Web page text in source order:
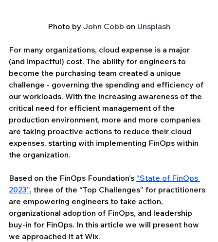
Photo by John Cobb on Unsplash
For many organizations, cloud expense is a major
(and impactful) cost. The ability for engineers to
become the purchasing team created a unique
challenge - governing the spending and efficiency of
our workloads. With the increasing awareness of the
critical need for efficient management of the
production environment, more and more companies
are taking proactive actions to reduce their cloud
expenses, starting with implementing FinOps within
the organization.
Based on the FinOps Foundation’s “State of FinOps
2023”, three of the “Top Challenges” for practitioners
are empowering engineers to take action,
organizational adoption of FinOps, and leadership
buy-in for FinOps. In this article we will present how
we approached it at Wix.